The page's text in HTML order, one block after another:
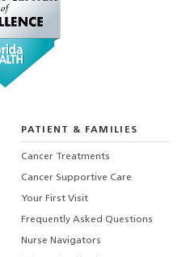
PATIENT & FAMILIES
Cancer Treatments
Cancer Supportive Care
Your First Visit
Frequently Asked Questions
Nurse Navigators